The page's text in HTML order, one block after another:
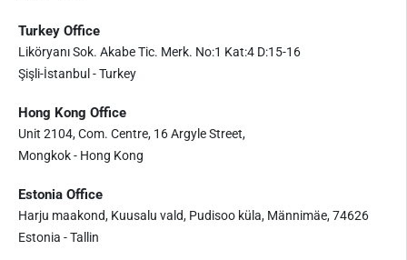
Turkey Office
Liköryanı Sok. Akabe Tic. Merk. No:1 Kat:4 D:15-16
Şişli-İstanbul - Turkey
Hong Kong Office
Unit 2104, Com. Centre, 16 Argyle Street,
Mongkok - Hong Kong
Estonia Office
Harju maakond, Kuusalu vald, Pudisoo küla, Männimäe, 74626
Estonia - Tallin